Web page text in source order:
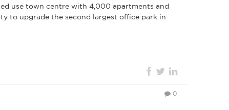
use town centre with 4,000 apartments and
to upgrade the second largest office park in
0